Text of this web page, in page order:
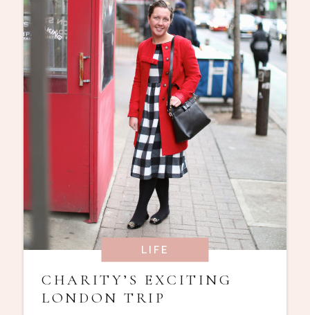
LIFE
CHARITY’S EXCITING
LONDON TRIP